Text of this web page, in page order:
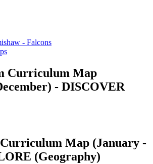
- Falcons
Curriculum Map
- DISCOVER
Map (January -
(Geography)